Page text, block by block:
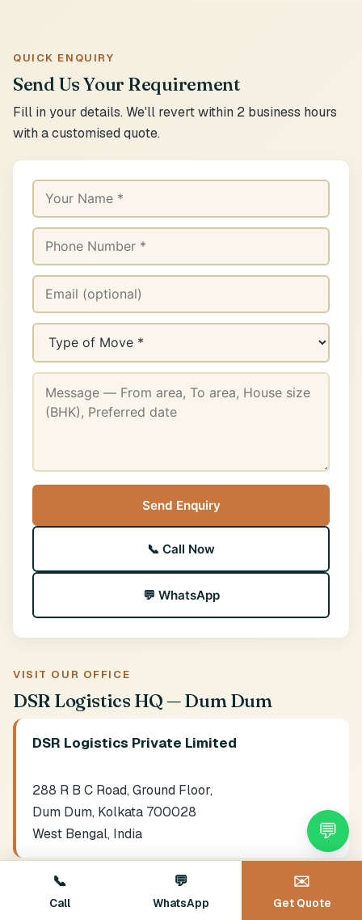
QUICK ENQUIRY
Send Us Your Requirement
Fill in your details. We'll revert within 2 business hours
with a customised quote.
Send Enquiry
📞 Call Now
💬 WhatsApp
VISIT OUR OFFICE
DSR Logistics HQ — Dum Dum
DSR Logistics Private Limited
288 R B C Road, Ground Floor,
Dum Dum, Kolkata 700028
West Bengal, India
Mon-Sat 9 AM - 8 PM · Sun 10 AM - 6 PM
💬
📞
Call
💬
WhatsApp
✉️
Get Quote